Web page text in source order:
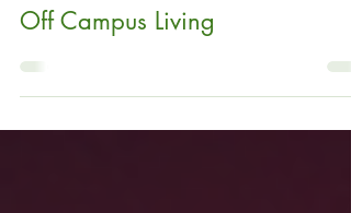
Why College Students
Need Renters Insurance for
Off Campus Living